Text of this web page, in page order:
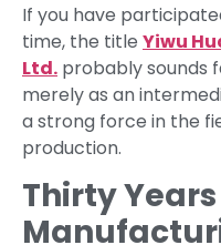
If you have
time, the title Yiwu
Ltd. probably sounds
merely as an
a strong force in the
production.
Thirty